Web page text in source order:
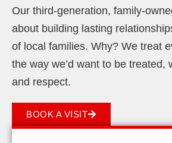
Our third-generation, family-
about building lasting
of local families. Why? We treat
the way we’d want to be treated,
and respect.
BOOK A VISIT